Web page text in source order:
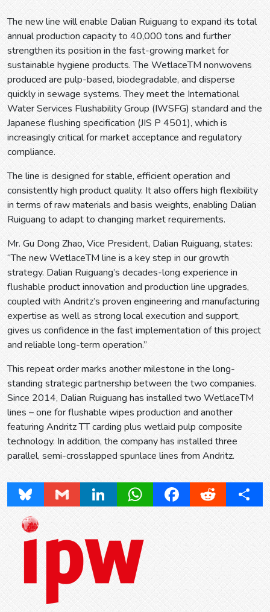
The new line will enable Dalian Ruiguang to expand its total
annual production capacity to 40,000 tons and further
strengthen its position in the fast-growing market for
sustainable hygiene products. The WetlaceTM nonwovens
produced are pulp-based, biodegradable, and disperse
quickly in sewage systems. They meet the International
Water Services Flushability Group (IWSFG) standard and the
Japanese flushing specification (JIS P 4501), which is
increasingly critical for market acceptance and regulatory
compliance.
The line is designed for stable, efficient operation and
consistently high product quality. It also offers high flexibility
in terms of raw materials and basis weights, enabling Dalian
Ruiguang to adapt to changing market requirements.
Mr. Gu Dong Zhao, Vice President, Dalian Ruiguang, states:
“The new WetlaceTM line is a key step in our growth
strategy. Dalian Ruiguang’s decades-long experience in
flushable product innovation and production line upgrades,
coupled with Andritz’s proven engineering and manufacturing
expertise as well as strong local execution and support,
gives us confidence in the fast implementation of this project
and reliable long-term operation.”
This repeat order marks another milestone in the long-
standing strategic partnership between the two companies.
Since 2014, Dalian Ruiguang has installed two WetlaceTM
lines – one for flushable wipes production and another
featuring Andritz TT carding plus wetlaid pulp composite
technology. In addition, the company has installed three
parallel, semi-crosslapped spunlace lines from Andritz.
Bluesky Gmail LinkedInWhatsAppFacebookReddit Share